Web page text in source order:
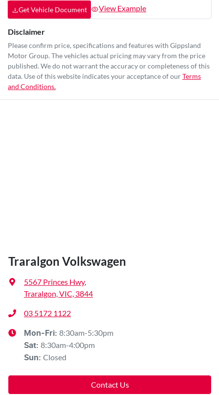
Get Vehicle Document View Example
Disclaimer
Please confirm price, specifications and features with Gippsland
Motor Group. The vehicles actual pricing may vary from the price
published. We do not warrant the accuracy or completeness of this
data. Use of this website indicates your acceptance of ourTerms
and Conditions.
Traralgon Volkswagen
5567 Princes Hwy,
Traralgon, VIC, 3844
03 5172 1122
Mon-Fri: 8:30am-5:30pm
Sat: 8:30am-4:00pm
Sun: Closed
Contact Us